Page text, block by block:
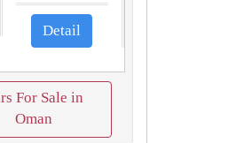
Detail
For Sale in
Oman